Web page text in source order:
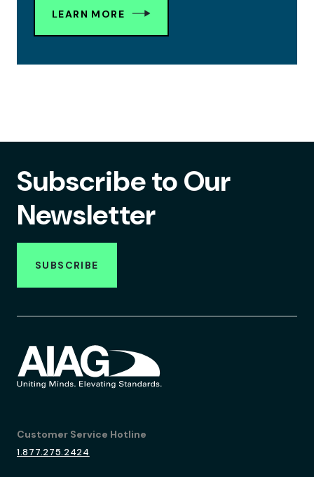
LEARN MORE
Subscribe to Our
Newsletter
SUBSCRIBE
Customer Service Hotline
1.877.275.2424